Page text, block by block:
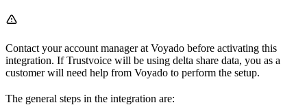
Contact your account manager at Voyado before activating this
integration. If Trustvoice will be using delta share data, you as a
customer will need help from Voyado to perform the setup.
The general steps in the integration are: